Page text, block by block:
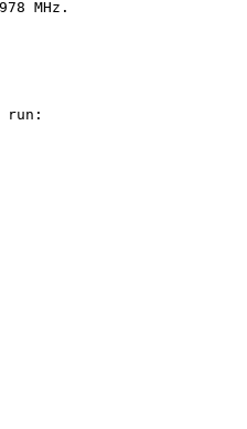
MHz.
run: